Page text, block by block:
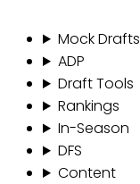
Mock Drafts
ADP
Draft Tools
Rankings
In-Season
DFS
Content